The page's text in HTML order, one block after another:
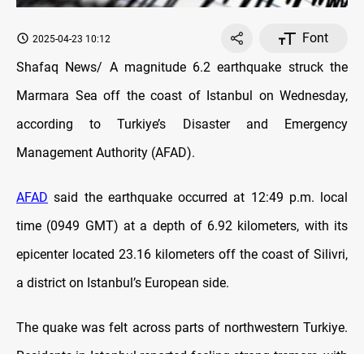
2025-04-23 10:12
Font
Shafaq News/ A magnitude 6.2 earthquake struck the
Marmara Sea off the coast of Istanbul on Wednesday,
according to Turkiye’s Disaster and Emergency
Management Authority (AFAD).
AFAD said the earthquake occurred at 12:49 p.m. local
time (0949 GMT) at a depth of 6.92 kilometers, with its
epicenter located 23.16 kilometers off the coast of Silivri,
a district on Istanbul’s European side.
The quake was felt across parts of northwestern Turkiye.